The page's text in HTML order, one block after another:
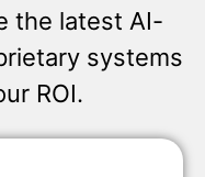
the latest AI-
systems
ROI.